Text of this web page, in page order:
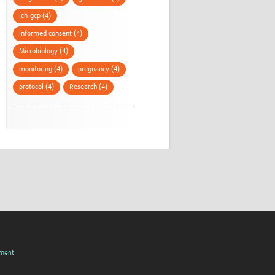
ich-gcp (4)
informed consent (4)
Microbiology (4)
monitoring (4) pregnancy (4)
protocol (4) Research (4)